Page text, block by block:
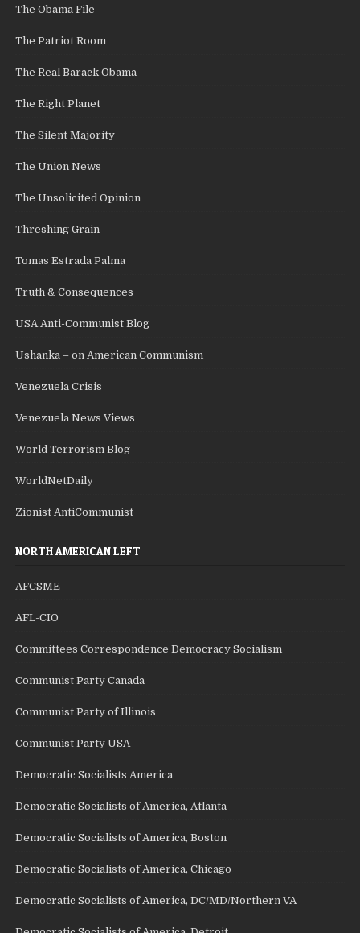
The Obama File
The Patriot Room
The Real Barack Obama
The Right Planet
The Silent Majority
The Union News
The Unsolicited Opinion
Threshing Grain
Tomas Estrada Palma
Truth & Consequences
USA Anti-Communist Blog
Ushanka – on American Communism
Venezuela Crisis
Venezuela News Views
World Terrorism Blog
WorldNetDaily
Zionist AntiCommunist
NORTH AMERICAN LEFT
AFCSME
AFL-CIO
Committees Correspondence Democracy Socialism
Communist Party Canada
Communist Party of Illinois
Communist Party USA
Democratic Socialists America
Democratic Socialists of America, Atlanta
Democratic Socialists of America, Boston
Democratic Socialists of America, Chicago
Democratic Socialists of America, DC/MD/Northern VA